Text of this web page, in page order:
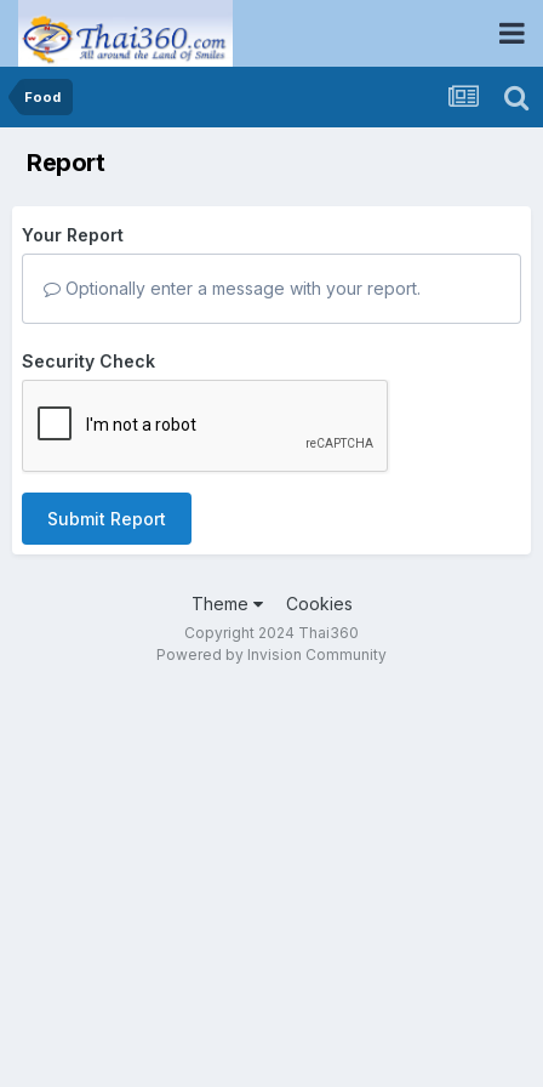
Food
Report
Your Report
Optionally enter a message with your report.
Security Check
Submit Report
Theme Cookies
Copyright 2024 Thai360
Powered by Invision Community